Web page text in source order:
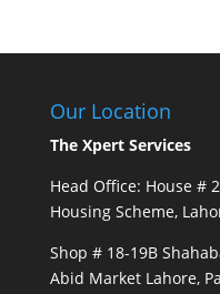
Our Location
The Xpert Services
Head Office: House #
Housing Scheme,
Shop # 18-19B
Abid Market Lahore,